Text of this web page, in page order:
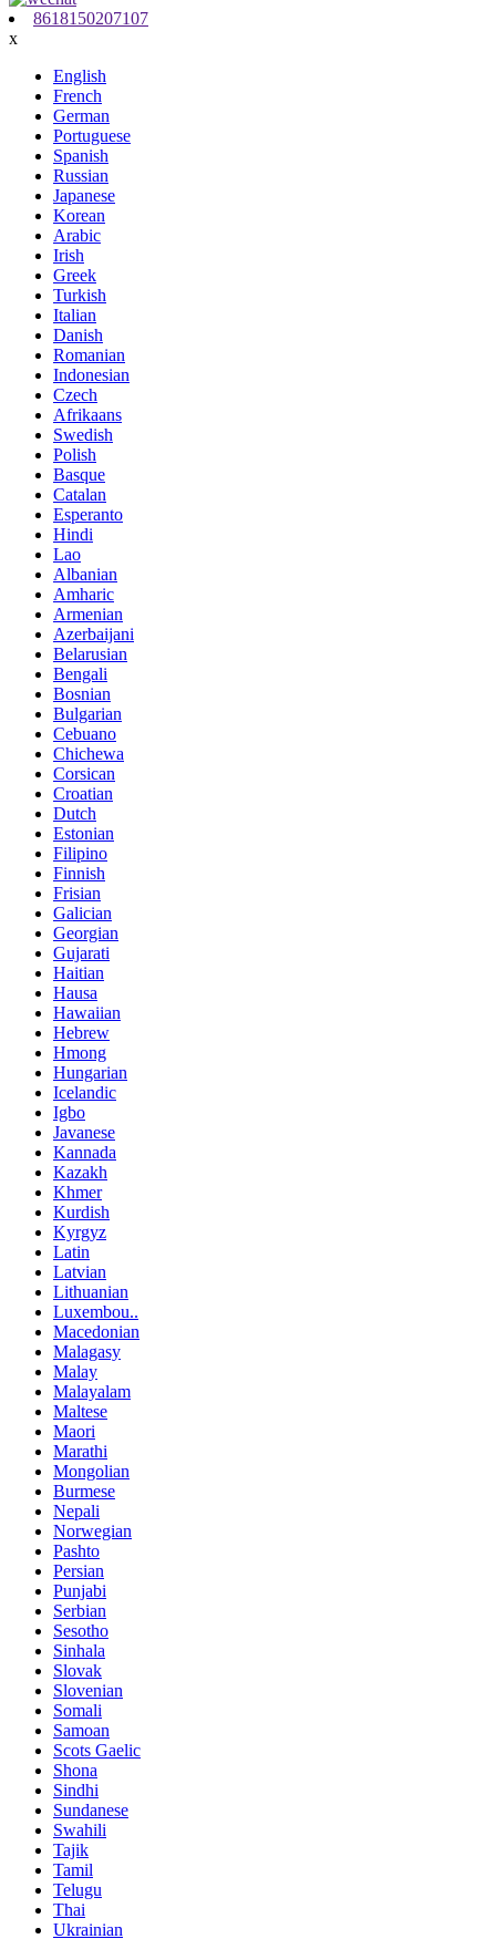
8618150207107
x
English
French
German
Portuguese
Spanish
Russian
Japanese
Korean
Arabic
Irish
Greek
Turkish
Italian
Danish
Romanian
Indonesian
Czech
Afrikaans
Swedish
Polish
Basque
Catalan
Esperanto
Hindi
Lao
Albanian
Amharic
Armenian
Azerbaijani
Belarusian
Bengali
Bosnian
Bulgarian
Cebuano
Chichewa
Corsican
Croatian
Dutch
Estonian
Filipino
Finnish
Frisian
Galician
Georgian
Gujarati
Haitian
Hausa
Hawaiian
Hebrew
Hmong
Hungarian
Icelandic
Igbo
Javanese
Kannada
Kazakh
Khmer
Kurdish
Kyrgyz
Latin
Latvian
Lithuanian
Luxembou..
Macedonian
Malagasy
Malay
Malayalam
Maltese
Maori
Marathi
Mongolian
Burmese
Nepali
Norwegian
Pashto
Persian
Punjabi
Serbian
Sesotho
Sinhala
Slovak
Slovenian
Somali
Samoan
Scots Gaelic
Shona
Sindhi
Sundanese
Swahili
Tajik
Tamil
Telugu
Thai
Ukrainian